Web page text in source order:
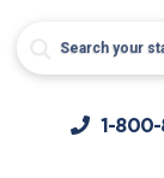
1-800-